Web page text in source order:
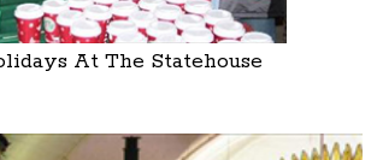
At The Statehouse